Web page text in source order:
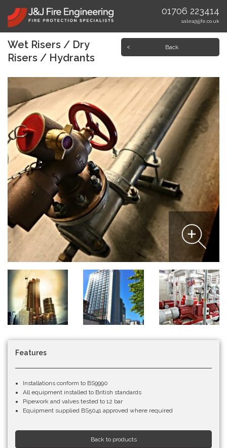
01706 223414
sales@jjfe.co.uk
Wet Risers / Dry
Risers / Hydrants
Back
Features
Installations conform to BS9990
All equipment installed to British standards
Pipework and valves tested to 12 bar
Equipment supplied BS5041 approved where required
Back to products